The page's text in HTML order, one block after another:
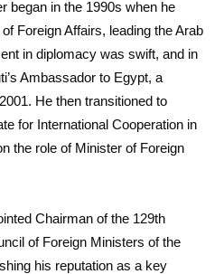
began in the 1990s when he
Foreign Affairs, leading the Arab
in diplomacy was swift, and in
Ambassador to Egypt, a
He then transitioned to
for International Cooperation in
the role of Minister of Foreign
Chairman of the 129th
of Foreign Ministers of the
his reputation as a key